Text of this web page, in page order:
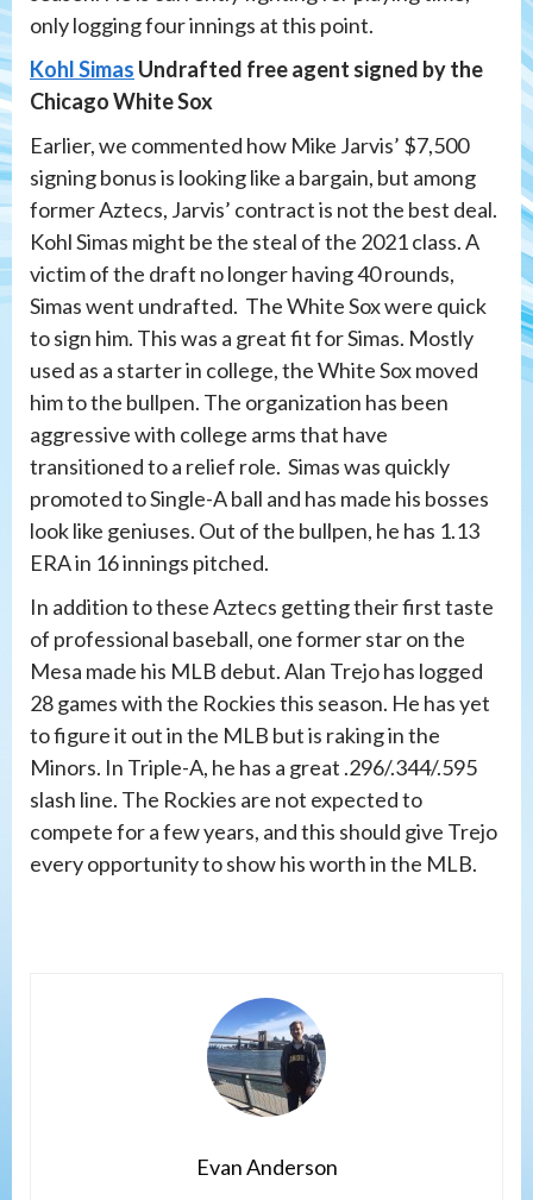
only logging four innings at this point.
Kohl Simas Undrafted free agent signed by the
Chicago White Sox
Earlier, we commented how Mike Jarvis’ $7,500
signing bonus is looking like a bargain, but among
former Aztecs, Jarvis’ contract is not the best deal.
Kohl Simas might be the steal of the 2021 class. A
victim of the draft no longer having 40 rounds,
Simas went undrafted. The White Sox were quick
to sign him. This was a great fit for Simas. Mostly
used as a starter in college, the White Sox moved
him to the bullpen. The organization has been
aggressive with college arms that have
transitioned to a relief role. Simas was quickly
promoted to Single-A ball and has made his bosses
look like geniuses. Out of the bullpen, he has 1.13
ERA in 16 innings pitched.
In addition to these Aztecs getting their first taste
of professional baseball, one former star on the
Mesa made his MLB debut. Alan Trejo has logged
28 games with the Rockies this season. He has yet
to figure it out in the MLB but is raking in the
Minors. In Triple-A, he has a great .296/.344/.595
slash line. The Rockies are not expected to
compete for a few years, and this should give Trejo
every opportunity to show his worth in the MLB.
Evan Anderson